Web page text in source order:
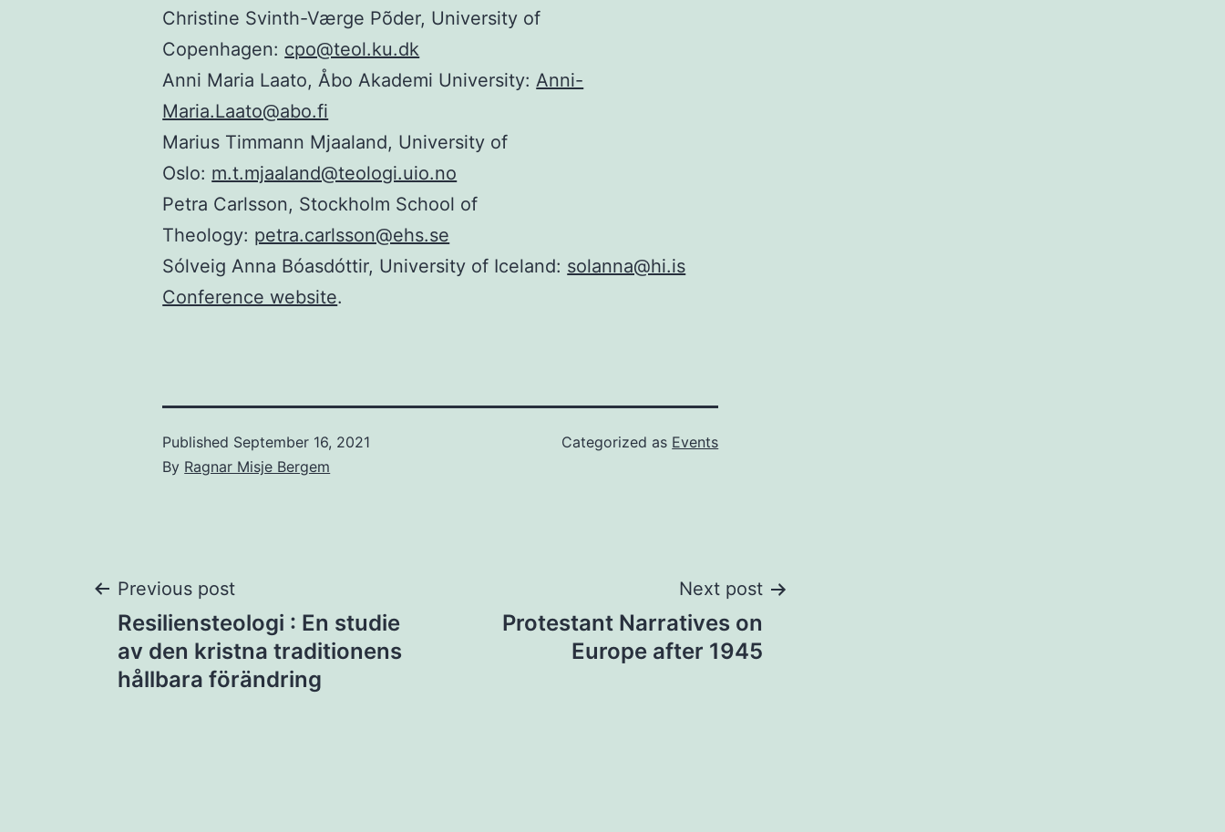
Christine Svinth-Værge Põder, University of
Copenhagen: cpo@teol.ku.dk
Anni Maria Laato, Åbo Akademi University:Anni-
Maria.Laato@abo.fi
Marius Timmann Mjaaland, University of
Oslo: m.t.mjaaland@teologi.uio.no
Petra Carlsson, Stockholm School of
Theology: petra.carlsson@ehs.se
Sólveig Anna Bóasdóttir, University of Iceland: solanna@hi.is
Conference website.
Published September 16, 2021
By Ragnar Misje Bergem
Categorized as Events
Post
navigation
Previous post
Resiliensteologi : En studie
av den kristna traditionens
hållbara förändring
Next post
Prot­est­ant Nar­rat­ives on
Europe after 1945